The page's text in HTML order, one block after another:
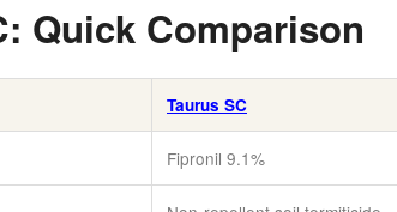
Quick Comparison
Taurus SC
Fipronil 9.1%